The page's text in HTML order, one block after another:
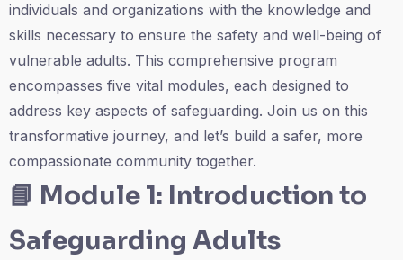
individuals and organizations with the knowledge and
skills necessary to ensure the safety and well-being of
vulnerable adults. This comprehensive program
encompasses five vital modules, each designed to
address key aspects of safeguarding. Join us on this
transformative journey, and let’s build a safer, more
compassionate community together.
📘 Module 1: Introduction to
Safeguarding Adults